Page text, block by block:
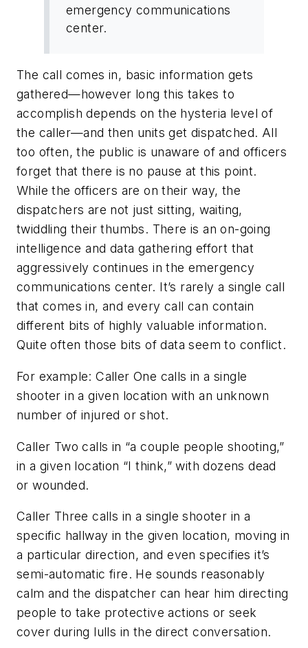
emergency communications
center.
The call comes in, basic information gets
gathered—however long this takes to
accomplish depends on the hysteria level of
the caller—and then units get dispatched. All
too often, the public is unaware of and officers
forget that there is no pause at this point.
While the officers are on their way, the
dispatchers are not just sitting, waiting,
twiddling their thumbs. There is an on-going
intelligence and data gathering effort that
aggressively continues in the emergency
communications center. It’s rarely a single call
that comes in, and every call can contain
different bits of highly valuable information.
Quite often those bits of data seem to conflict.
For example: Caller One calls in a single
shooter in a given location with an unknown
number of injured or shot.
Caller Two calls in “a couple people shooting,”
in a given location “I think,” with dozens dead
or wounded.
Caller Three calls in a single shooter in a
specific hallway in the given location, moving in
a particular direction, and even specifies it’s
semi-automatic fire. He sounds reasonably
calm and the dispatcher can hear him directing
people to take protective actions or seek
cover during lulls in the direct conversation.